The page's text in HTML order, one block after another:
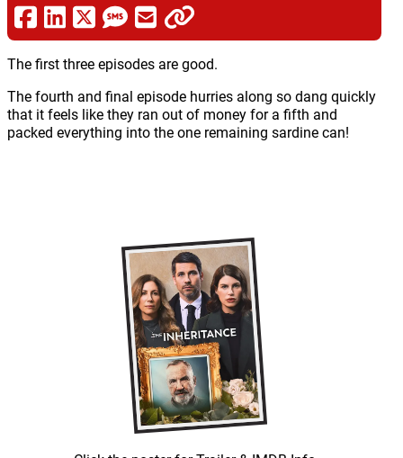
The first three episodes are good.
The fourth and final episode hurries along so dang quickly
that it feels like they ran out of money for a fifth and
packed everything into the one remaining sardine can!